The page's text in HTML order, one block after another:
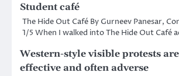
Student café
The Hide Out Café By Gurneev Panesar,
1/5 When I walked into The Hide Out Café
Western-style visible protests
effective and often adverse